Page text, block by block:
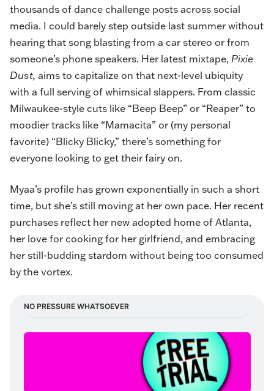
thousands of dance challenge posts across social
media. I could barely step outside last summer without
hearing that song blasting from a car stereo or from
someone’s phone speakers. Her latest mixtape, Pixie
Dust, aims to capitalize on that next-level ubiquity
with a full serving of whimsical slappers. From classic
Milwaukee-style cuts like “Beep Beep” or “Reaper” to
moodier tracks like “Mamacita” or (my personal
favorite) “Blicky Blicky,” there’s something for
everyone looking to get their fairy on.
Myaa’s profile has grown exponentially in such a short
time, but she’s still moving at her own pace. Her recent
purchases reflect her new adopted home of Atlanta,
her love for cooking for her girlfriend, and embracing
her still-budding stardom without being too consumed
by the vortex.
NO PRESSURE WHATSOEVER